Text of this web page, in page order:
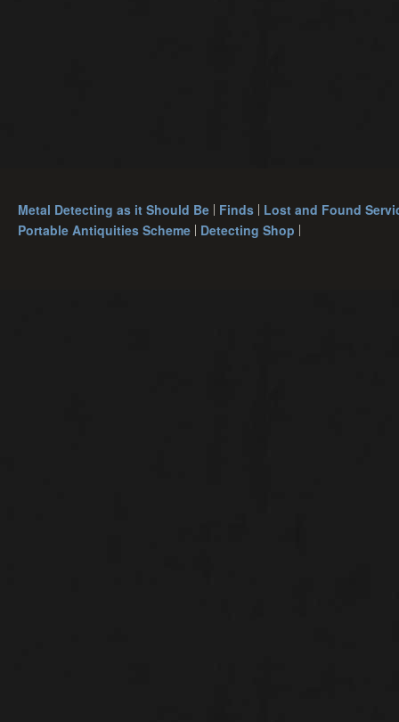
Metal Detecting as it Should Be Finds Lost and Found
Portable Antiquities Scheme Detecting Shop